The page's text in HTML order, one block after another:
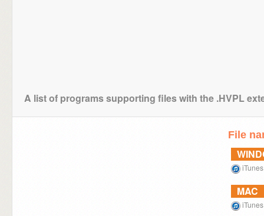
A list of programs supporting files with the .HVPL
File
iTunes
MAC
iTunes